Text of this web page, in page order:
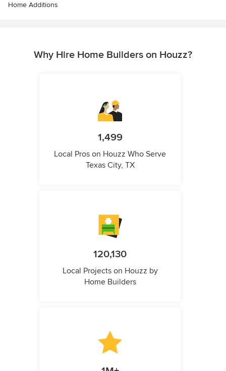
Home Additions
Why Hire Home Builders on Houzz?
1,499
Local Pros on Houzz Who Serve
Texas City, TX
120,130
Local Projects on Houzz by
Home Builders